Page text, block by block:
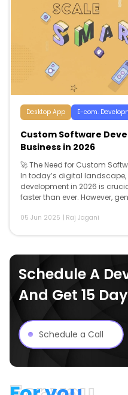
testing, learning, and
putting in significant time
Desktop App E-com.
Custom Software
Business in 2026
🚀 The Need for Custom
In today’s digital
development in 2026 is
faster than ever. However,
to unnecessary features,
you, adapts to market
the competition. 💡 What is
software is specifically
05 Jun 2025 | Raj Jagani
Schedule A
And Get 15
Schedule a Call